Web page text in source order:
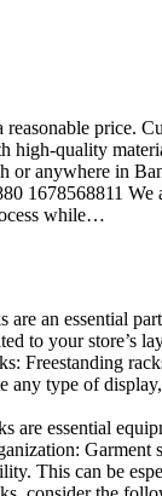
price.
high-quality
or anywhere in
1678568811
while…
are an essential
to your
Freestanding
any type of
are essential
This can be